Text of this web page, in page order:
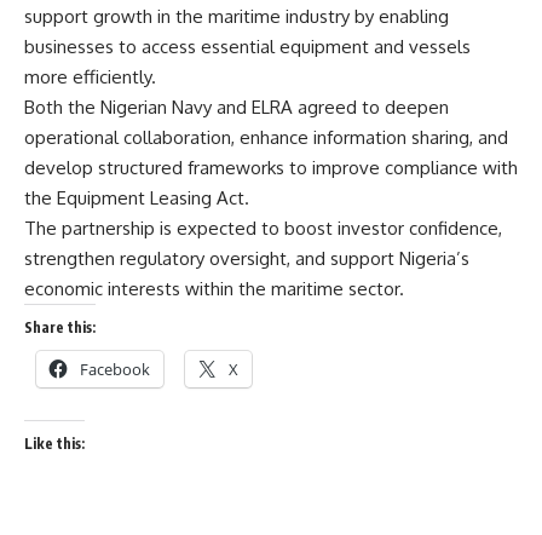
support growth in the maritime industry by enabling
businesses to access essential equipment and vessels
more efficiently.
Both the Nigerian Navy and ELRA agreed to deepen
operational collaboration, enhance information sharing, and
develop structured frameworks to improve compliance with
the Equipment Leasing Act.
The partnership is expected to boost investor confidence,
strengthen regulatory oversight, and support Nigeria’s
economic interests within the maritime sector.
Share this:
Facebook X
Like this: